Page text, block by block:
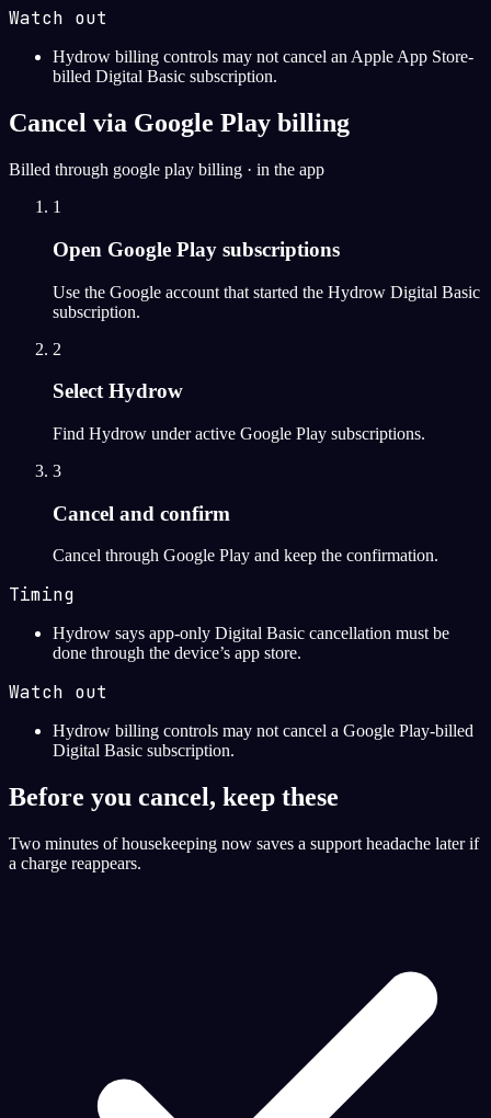
Watch out
Hydrow billing controls may not cancel an Apple App Store-
billed Digital Basic subscription.
Cancel via Google Play billing
Billed through google play billing · in the app
1
Open Google Play subscriptions
Use the Google account that started the Hydrow Digital Basic
subscription.
2
Select Hydrow
Find Hydrow under active Google Play subscriptions.
3
Cancel and confirm
Cancel through Google Play and keep the confirmation.
Timing
Hydrow says app-only Digital Basic cancellation must be
done through the device’s app store.
Watch out
Hydrow billing controls may not cancel a Google Play-billed
Digital Basic subscription.
Before you cancel, keep these
Two minutes of housekeeping now saves a support headache later if
a charge reappears.